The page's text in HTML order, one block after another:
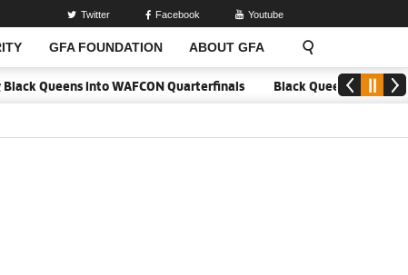
GFA FOUNDATION ABOUT GFA
Twitter Facebook Youtube
into WAFCON Quarterfinals Black Queens hold Mali to